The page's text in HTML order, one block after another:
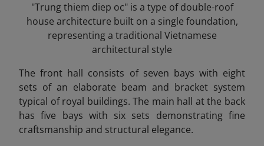
"Trung thiem diep oc" is a type of double-roof
house architecture built on a single foundation,
representing a traditional Vietnamese
architectural style
The front hall consists of seven bays with eight
sets of an elaborate beam and bracket system
typical of royal buildings. The main hall at the back
has five bays with six sets demonstrating fine
craftsmanship and structural elegance.